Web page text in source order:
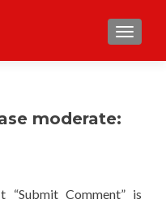
moderate:
Comment” is